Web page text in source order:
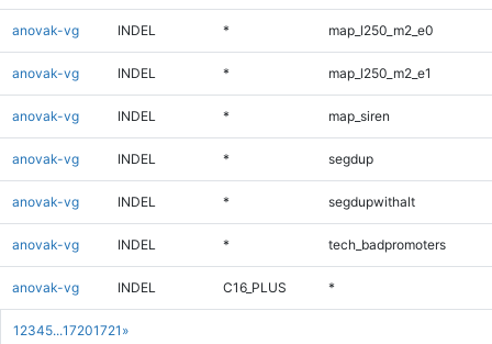
1 2345...17201721 »
anovak-vg INDEL * map_l250_m2_e0
anovak-vg INDEL * map_l250_m2_e1
anovak-vg INDEL * map_siren
anovak-vg INDEL * segdup
anovak-vg INDEL * segdupwithalt
anovak-vg INDEL * tech_badpromoters
anovak-vg INDEL C16_PLUS *